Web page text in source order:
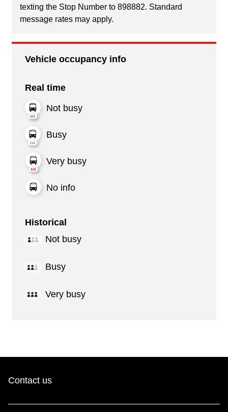
texting the Stop Number to 898882. Standard
message rates may apply.
Vehicle occupancy info
Real time
Not busy
Busy
Very busy
No info
Historical
Not busy
Busy
Very busy
Contact us